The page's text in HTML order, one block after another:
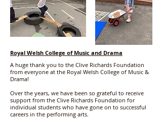
Royal Welsh College of Music and Drama
A huge thank you to the Clive Richards Foundation
from everyone at the Royal Welsh College of Music &
Drama!
Over the years, we have been so grateful to receive
support from the Clive Richards Foundation for
individual students who have gone on to successful
careers in the performing arts.